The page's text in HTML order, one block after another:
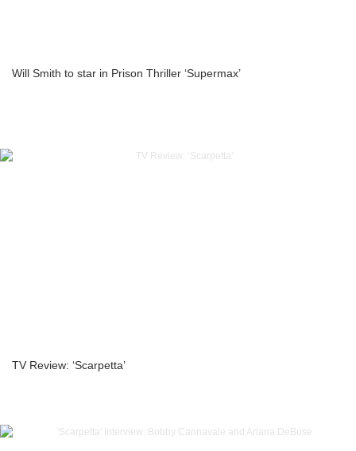
Will Smith to star in Prison Thriller ‘Supermax’
TV Review: ‘Scarpetta’